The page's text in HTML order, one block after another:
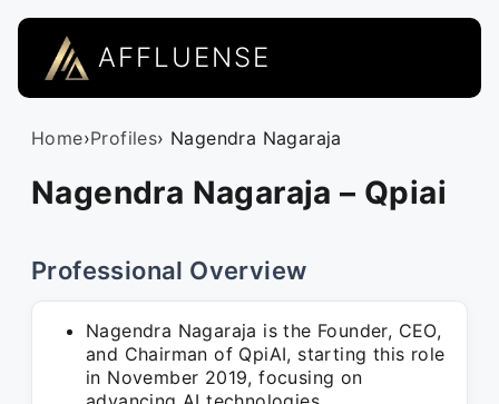
AFFLUENSE
Home›Profiles› Nagendra Nagaraja
Nagendra Nagaraja – Qpiai
Professional Overview
Nagendra Nagaraja is the Founder, CEO,
and Chairman of QpiAI, starting this role
in November 2019, focusing on